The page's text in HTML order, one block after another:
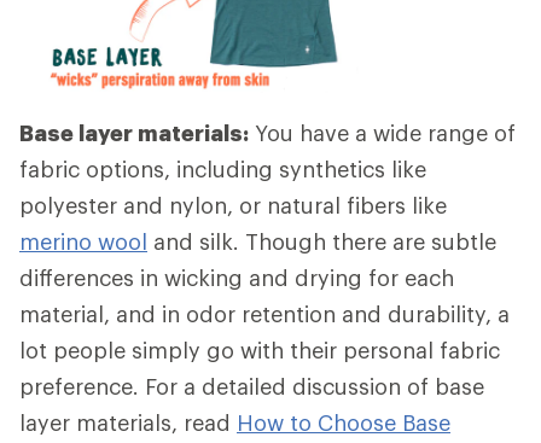
Base layer materials: You have a wide range of
fabric options, including synthetics like
polyester and nylon, or natural fibers like
merino wool and silk. Though there are subtle
differences in wicking and drying for each
material, and in odor retention and durability, a
lot people simply go with their personal fabric
preference. For a detailed discussion of base
layer materials, read How to Choose Base